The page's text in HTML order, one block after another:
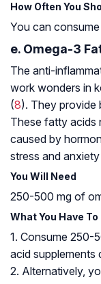
How Often You
You can
e. Omega-3
The anti-
work wonders in
(8). They provide
These fatty acids
caused by
stress and
You Will Need
250-500 mg of
What You Have To
1. Consume 250-
acid supplements
2. Alternatively,